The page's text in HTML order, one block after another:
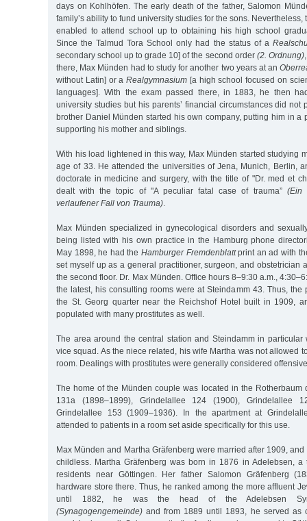
days on Kohlhöfen. The early death of the father, Salomon
family’s ability to fund university studies for the sons. Nevertheless,
enabled to attend school up to obtaining his high school
Since the Talmud Tora School only had the status of a
secondary school up to grade 10] of the second order (2. Ordnung)
there, Max Münden had to study for another two years at an
without Latin] or aRealgymnasium [a high school focused on
languages]. With the exam passed there, in 1883, he then
university studies but his parents’ financial circumstances did not
brother Daniel Münden started his own company, putting him in a
supporting his mother and siblings.
With his load lightened in this way, Max Münden started studying
age of 33. He attended the universities of Jena, Munich, Berlin,
doctorate in medicine and surgery, with the title of "Dr. med et
dealt with the topic of "A peculiar fatal case of trauma” (Ein
verlaufener Fall von Trauma)
Max Münden specialized in gynecological disorders and
being listed with his own practice in the Hamburg phone
May 1898, he had the Hamburger Fremdenblattprint an ad with
set myself up as a general practitioner, surgeon, and obstetrician
the second floor. Dr. Max Münden. Office hours 8–9:30 a.m.,
the latest, his consulting rooms were at Steindamm 43. Thus, the
the St. Georg quarter near the Reichshof Hotel built in 1909,
populated with many prostitutes as well.
The area around the central station and Steindamm in particular
vice squad. As the niece related, his wife Martha was not allowed
room. Dealings with prostitutes were generally considered
The home of the Münden couple was located in the Rotherbaum
131a (1898–1899), Grindelallee 124 (1900), Grindelallee
Grindelallee 153 (1909–1936). In the apartment at
attended to patients in a room set aside specifically for this use.
Max Münden and Martha Gräfenberg were married after 1909,
childless. Martha Gräfenberg was born in 1876 in Adelebsen, a
residents near Göttingen. Her father Salomon Gräfenberg
hardware store there. Thus, he ranked among the more affluent
until 1882, he was the head of the Adelebsen
(Synagogengemeinde) and from 1889 until 1893, he served as